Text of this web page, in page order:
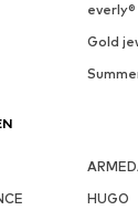
Gold
HUGO